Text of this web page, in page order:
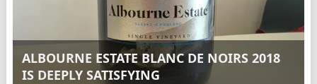
ALBOURNE ESTATE BLANC DE NOIRS 2018
IS DEEPLY SATISFYING